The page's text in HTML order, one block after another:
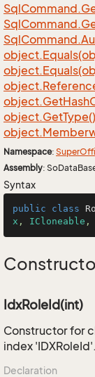
SqlCommand.
SqlCommand.
SqlCommand.
object.
object.
object.
object.GetHash
object.GetType()
object.
Namespace: Super
Assembly:
Syntax
public class
x , ICloneable ,
IdxRoleId(int)
Constructor for
index 'IDXRoleId'.
Declaration